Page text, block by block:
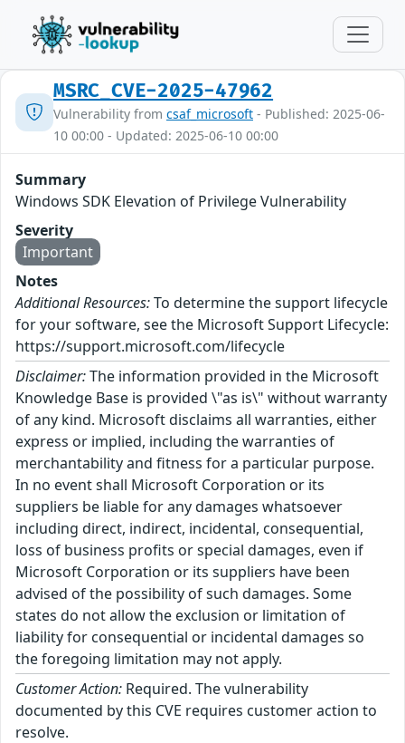
MSRC_CVE-2025-47962
Vulnerability from csaf_microsoft - Published: 2025-06-
10 00:00 - Updated: 2025-06-10 00:00
Summary
Windows SDK Elevation of Privilege Vulnerability
Severity
Important
Notes
Additional Resources:To determine the support lifecycle
for your software, see the Microsoft Support Lifecycle:
https://support.microsoft.com/lifecycle
Disclaimer:The information provided in the Microsoft
Knowledge Base is provided \"as is\" without warranty
of any kind. Microsoft disclaims all warranties, either
express or implied, including the warranties of
merchantability and fitness for a particular purpose.
In no event shall Microsoft Corporation or its
suppliers be liable for any damages whatsoever
including direct, indirect, incidental, consequential,
loss of business profits or special damages, even if
Microsoft Corporation or its suppliers have been
advised of the possibility of such damages. Some
states do not allow the exclusion or limitation of
liability for consequential or incidental damages so
the foregoing limitation may not apply.
Customer Action: Required. The vulnerability
documented by this CVE requires customer action to
resolve.